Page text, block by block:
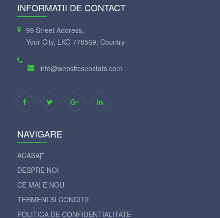
INFORMATII DE CONTACT
99 Street Address,
Your City, LKG 778569, Country
info@websiteseostats.com
NAVIGARE
ACASÄƑ
DESPRE NOI
CE MAI E NOU
TERMENI SI CONDITII
POLITICA DE CONFIDENTIALITATE